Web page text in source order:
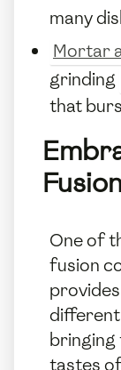
many
Mortar
grinding
that
One of
fusion
bringing
tastes